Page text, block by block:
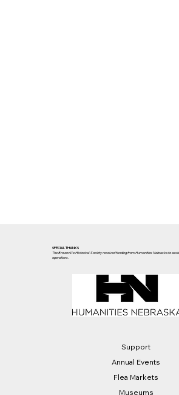
SPECIAL THANKS
The Brownville Historical Society received funding from Humanities Nebraska to
operations.
Support
Annual Events
Flea Markets
Museums